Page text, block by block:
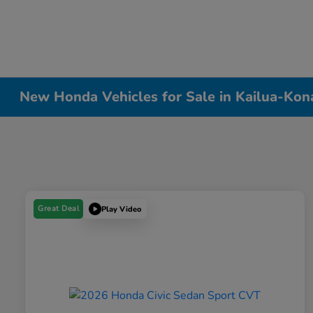
New Honda Vehicles for Sale in Kailua-
Great Deal Play Video